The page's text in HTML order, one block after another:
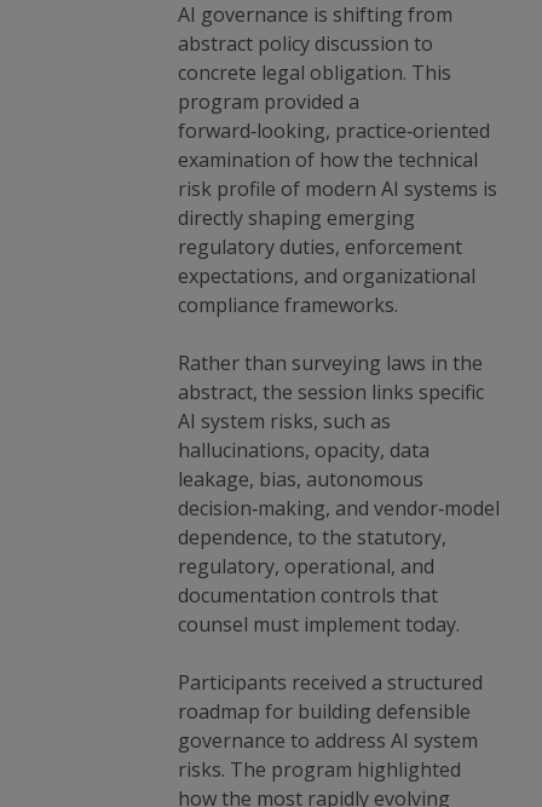
AI governance is shifting from
abstract policy discussion to
concrete legal obligation. This
program provided a
forward‑looking, practice‑oriented
examination of how the technical
risk profile of modern AI systems is
directly shaping emerging
regulatory duties, enforcement
expectations, and organizational
compliance frameworks.
Rather than surveying laws in the
abstract, the session links specific
AI system risks, such as
hallucinations, opacity, data
leakage, bias, autonomous
decision‑making, and vendor‑model
dependence, to the statutory,
regulatory, operational, and
documentation controls that
counsel must implement today.
Participants received a structured
roadmap for building defensible
governance to address AI system
risks. The program highlighted
how the most rapidly evolving